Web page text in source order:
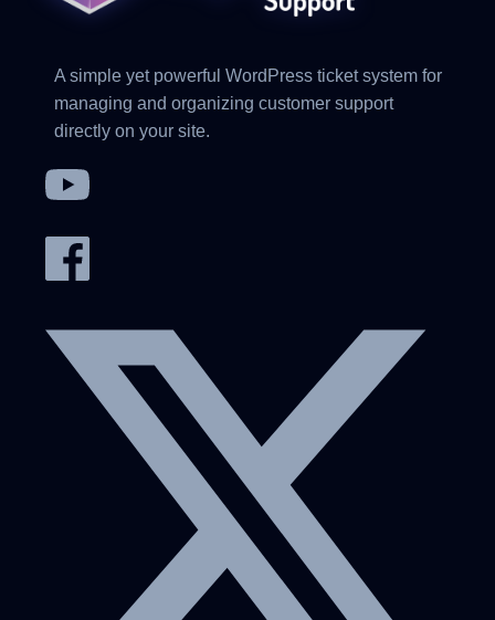
A simple yet powerful WordPress ticket system for
managing and organizing customer support
directly on your site.